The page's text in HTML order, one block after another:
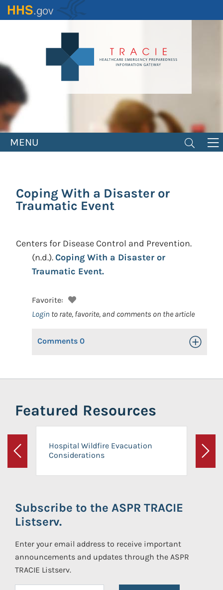
Skip
to
MENU
Coping With a Disaster or
Traumatic Event
Centers for Disease Control and Prevention.
(n.d.).Coping With a Disaster or
Traumatic Event.
Favorite:
Login to rate, favorite, and comments on the article
Comments 0 Toggle
Featured Resources
Previous
Hospital Wildfire Evacuation
Considerations
Next
Subscribe to the ASPR TRACIE
Listserv.
Enter your email address to receive important
announcements and updates through the ASPR
TRACIE Listserv.